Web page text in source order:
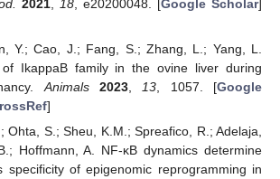
2021, 18, e20200048. [Google Scholar]
Y.; Cao, J.; Fang, S.; Zhang, L.; Yang, L.
of IkappaB family in the ovine liver during
Animals 2023, 13 , 1057. [Google
]
Ohta, S.; Sheu, K.M.; Spreafico, R.; Adelaja,
Hoffmann, A. NF-κB dynamics determine
specificity of epigenomic reprogramming in